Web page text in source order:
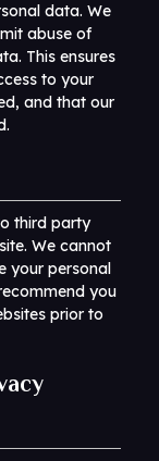
data. We
abuse of
This ensures
to your
and that our
third party
We cannot
your personal
you
prior to